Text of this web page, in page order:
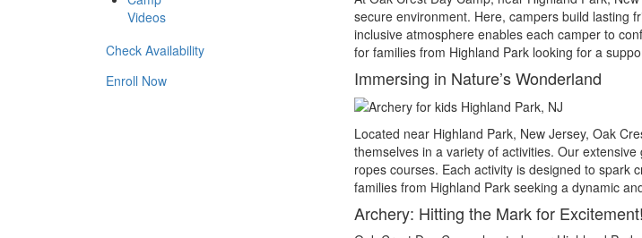
Videos
Check Availability
Enroll Now
secure environment. Here, campers build lasting
inclusive atmosphere enables each camper to
for families from Highland Park looking for a
Immersing in Nature’s Wonderland
Located near Highland Park, New Jersey, Oak
themselves in a variety of activities. Our
ropes courses. Each activity is designed to spark
families from Highland Park seeking a dynamic
Archery: Hitting the Mark for Excitement!